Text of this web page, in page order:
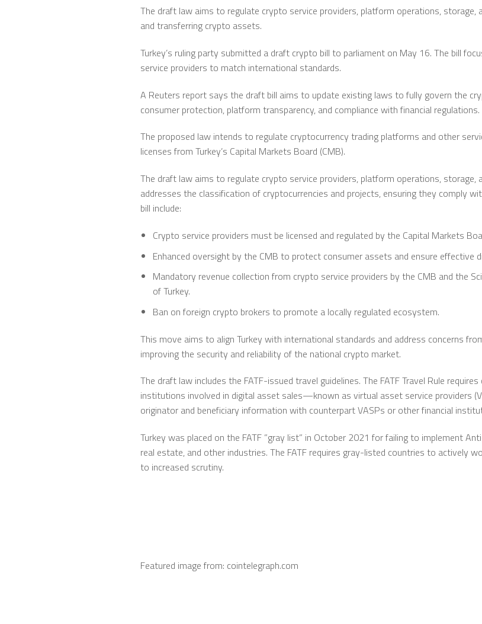
The draft law aims to regulate crypto service providers, platform operations, storage,
and transferring crypto assets.
Turkey’s ruling party submitted a draft crypto bill to parliament on May 16. The bill
service providers to match international standards.
A Reuters report says the draft bill aims to update existing laws to fully govern the
consumer protection, platform transparency, and compliance with financial regulations.
The proposed law intends to regulate cryptocurrency trading platforms and other
licenses from Turkey’s Capital Markets Board (CMB).
The draft law aims to regulate crypto service providers, platform operations, storage,
addresses the classification of cryptocurrencies and projects, ensuring they comply
bill include:
Crypto service providers must be licensed and regulated by the Capital Markets
Enhanced oversight by the CMB to protect consumer assets and ensure effective
Mandatory revenue collection from crypto service providers by the CMB and the
of Turkey.
Ban on foreign crypto brokers to promote a locally regulated ecosystem.
This move aims to align Turkey with international standards and address concerns
improving the security and reliability of the national crypto market.
The draft law includes the FATF-issued travel guidelines. The FATF Travel Rule
institutions involved in digital asset sales—known as virtual asset service providers
originator and beneficiary information with counterpart VASPs or other financial
Turkey was placed on the FATF ”gray list” in October 2021 for failing to implement
real estate, and other industries. The FATF requires gray-listed countries to actively
to increased scrutiny.
Featured image from: cointelegraph.com